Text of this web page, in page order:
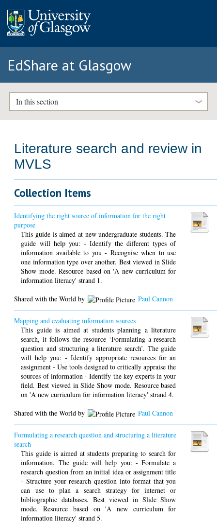
EdShare at Glasgow
In this section
Literature search and review in
MVLS
Collection Items
Identifying the right source of information for the right
purpose
This guide is aimed at new undergraduate students. The
guide will help you: - Identify the different types of
information available to you - Recognise when to use
one information type over another. Best viewed in Slide
Show mode. Resource based on 'A new curriculum for
information literacy' strand 1.
Shared with the World by
Paul Cannon
Mapping and evaluating information sources
This guide is aimed at students planning a literature
search, it follows the resource ‘Formulating a research
question and structuring a literature search’. The guide
will help you: - Identify appropriate resources for an
assignment - Use tools designed to critically appraise the
sources of information - Identify the key experts in your
field. Best viewed in Slide Show mode. Resource based
on 'A new curriculum for information literacy' strand 4.
Shared with the World by
Paul Cannon
Formulating a research question and structuring a literature
search
This guide is aimed at students preparing to search for
information. The guide will help you: - Formulate a
research question from an initial idea or assignment title
- Structure your research question into format that you
can use to plan a search strategy for internet or
bibliographic databases. Best viewed in Slide Show
mode. Resource based on 'A new curriculum for
information literacy' strand 5.